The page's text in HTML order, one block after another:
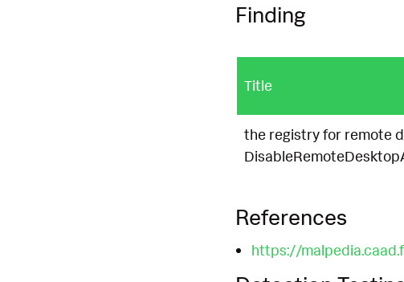
Finding
Title
the registry for remote
References
https://